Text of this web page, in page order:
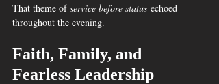
That theme of service before status echoed
throughout the evening.
Faith, Family, and
Fearless Leadership